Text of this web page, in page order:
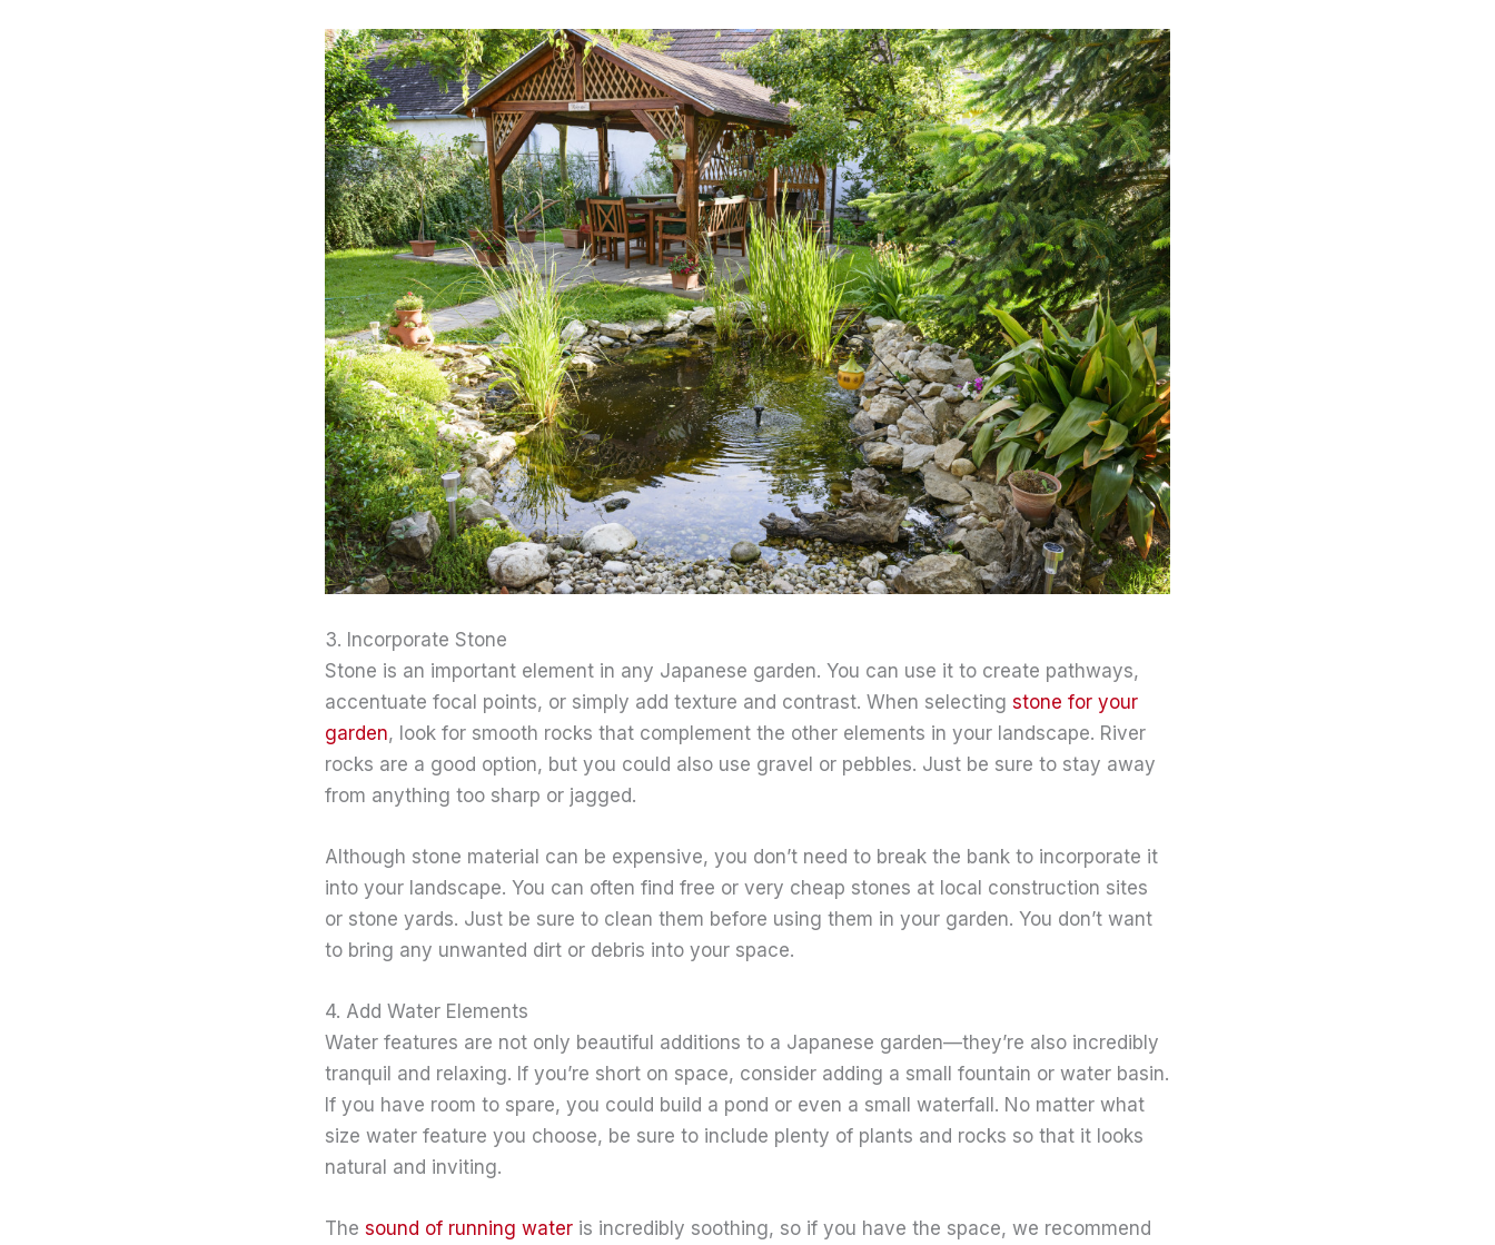
3. Incorporate Stone
Stone is an important element in any Japanese garden. You can use it to create pathways,
accentuate focal points, or simply add texture and contrast. When selecting stone for your
garden, look for smooth rocks that complement the other elements in your landscape. River
rocks are a good option, but you could also use gravel or pebbles. Just be sure to stay away
from anything too sharp or jagged.
Although stone material can be expensive, you don’t need to break the bank to incorporate it
into your landscape. You can often find free or very cheap stones at local construction sites
or stone yards. Just be sure to clean them before using them in your garden. You don’t want
to bring any unwanted dirt or debris into your space.
4. Add Water Elements
Water features are not only beautiful additions to a Japanese garden—they’re also incredibly
tranquil and relaxing. If you’re short on space, consider adding a small fountain or water basin.
If you have room to spare, you could build a pond or even a small waterfall. No matter what
size water feature you choose, be sure to include plenty of plants and rocks so that it looks
natural and inviting.
The sound of running water is incredibly soothing, so if you have the space, we recommend